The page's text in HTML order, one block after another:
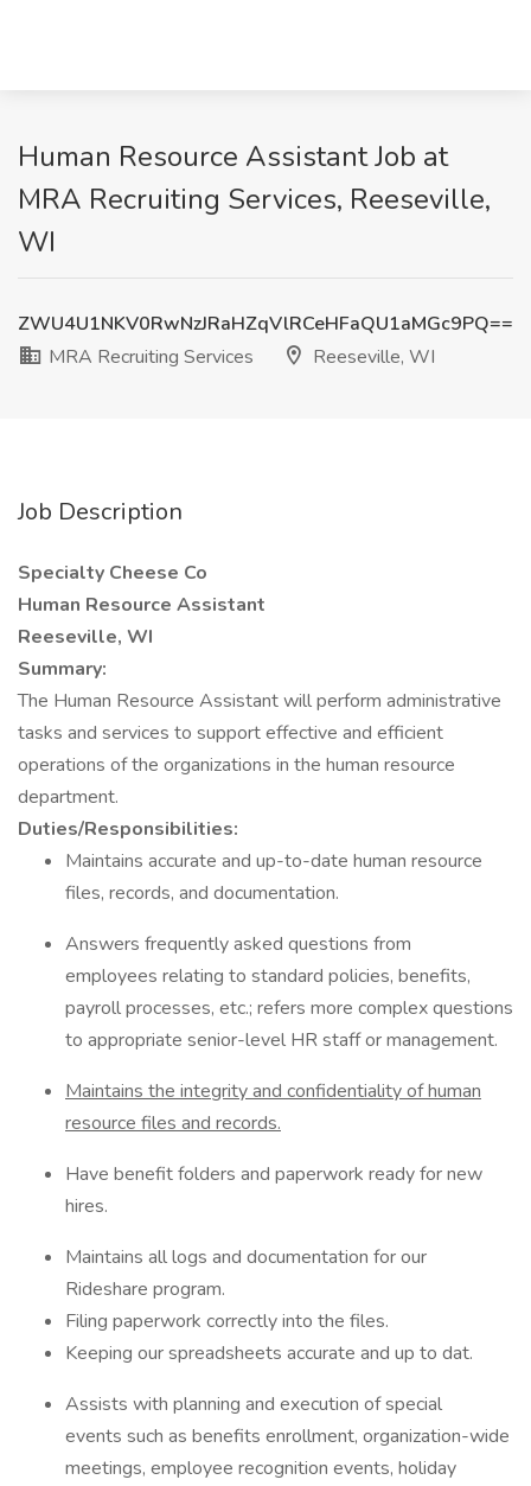
Human Resource Assistant Job at
MRA Recruiting Services, Reeseville,
WI
ZWU4U1NKV0RwNzJRaHZqVlRCeHFaQU1aMGc9PQ==
MRA Recruiting Services
Reeseville, WI
Job Description
Specialty Cheese Co
Human Resource Assistant
Reeseville, WI
Summary:
The Human Resource Assistant will perform administrative
tasks and services to support effective and efficient
operations of the organizations in the human resource
department.
Duties/Responsibilities:
Maintains accurate and up-to-date human resource
files, records, and documentation.
Answers frequently asked questions from
employees relating to standard policies, benefits,
payroll processes, etc.; refers more complex questions
to appropriate senior-level HR staff or management.
Maintains the integrity and confidentiality of human
resource files and records.
Have benefit folders and paperwork ready for new
hires.
Maintains all logs and documentation for our
Rideshare program.
Filing paperwork correctly into the files.
Keeping our spreadsheets accurate and up to dat.
Assists with planning and execution of special
events such as benefits enrollment, organization-wide
meetings, employee recognition events, holiday